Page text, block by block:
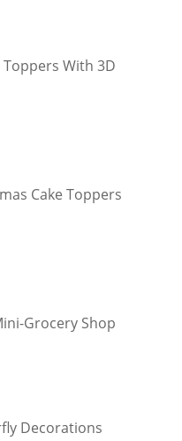
With 3D
Cake Toppers
Grocery Shop
Decorations